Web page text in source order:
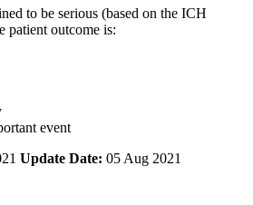
to be serious (based on the ICH
patient outcome is:
event
Update Date: 05 Aug 2021